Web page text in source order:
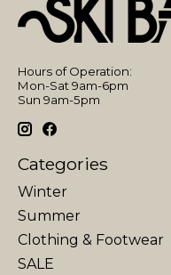
Hours of Operation:
Mon-Sat 9am-6pm
Sun 9am-5pm
Categories
Winter
Summer
Clothing & Footwear
SALE